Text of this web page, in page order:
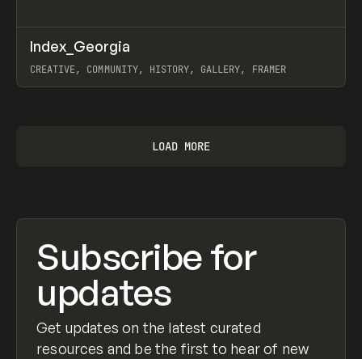
INSPO WEBSITE
Index_Georgia
CREATIVE, COMMUNITY, HISTORY, GALLERY, FRAMER
LOAD MORE
Subscribe for
updates
Get updates on the latest curated
resources and be the first to hear of new